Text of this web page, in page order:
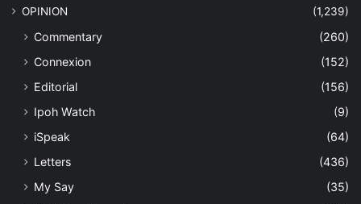
OPINION (1,239)
Commentary
(260)
Connexion
(152)
Editorial
(156)
Ipoh Watch
(9)
iSpeak
(64)
Letters
(436)
My Say
(35)